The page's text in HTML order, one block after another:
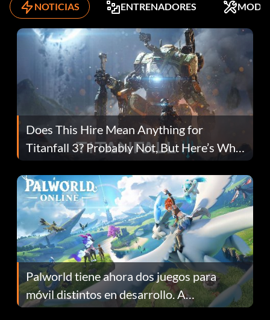
NOTICIAS ENTRENADORES MODS
Does This Hire Mean Anything for
Titanfall 3? Probably Not, But Here’s Why
Fans Are Hopeful
Palworld tiene ahora dos juegos para
móvil distintos en desarrollo. A
continuación te explicamos por qué.